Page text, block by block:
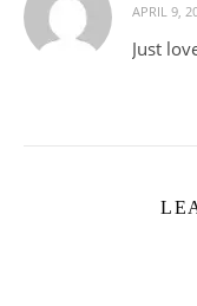
APRIL 9,
Just